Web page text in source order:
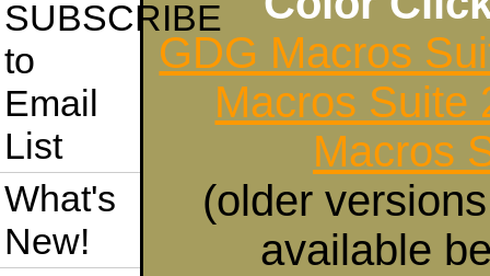
SUBSCRIBE
to
Email
List
What's
New!
GDG Macros
Macros Suite
Macros
(older
available